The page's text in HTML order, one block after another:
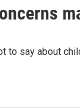
say about